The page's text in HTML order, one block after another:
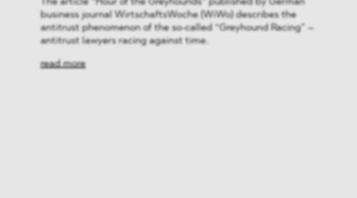
The article “Hour of the Greyhounds“ published by German
business journal WirtschaftsWoche (WiWo) describes the
antitrust phenomenon of the so-called “Greyhound Racing” –
antitrust lawyers racing against time.
read more